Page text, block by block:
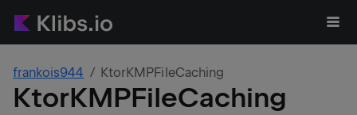
frankois944 KtorKMPFileCaching
KtorKMPFileCaching